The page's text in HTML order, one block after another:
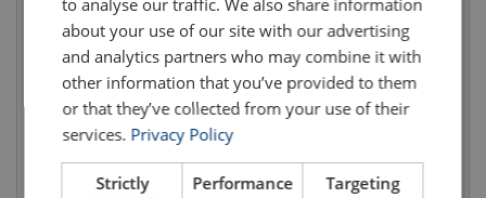
Bow Shackles BN Green
Pin® G-4163
Fixed nut available
High tensile steel
Dee Shackle BN Green Pin®
about your use of our site with our advertising
and analytics partners who may combine it with
other information that you’ve provided to them
or that they’ve collected from your use of their
services. Privacy Policy
Strictly
Performance Targeting